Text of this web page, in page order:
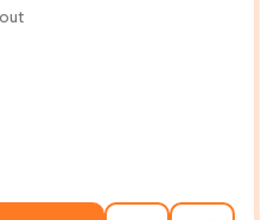
FROM CROOK TO COOK:
QUANTITY OF FROM